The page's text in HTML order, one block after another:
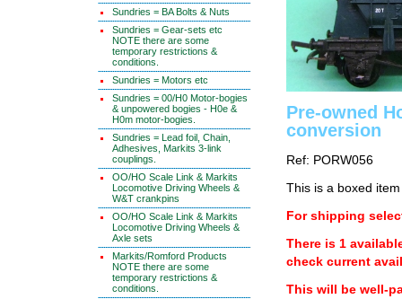
Sundries = BA Bolts & Nuts
Sundries = Gear-sets etc
NOTE there are some
temporary restrictions &
conditions.
Sundries = Motors etc
Sundries = 00/H0 Motor-bogies
& unpowered bogies - H0e &
H0m motor-bogies.
Sundries = Lead foil, Chain,
Adhesives, Markits 3-link
couplings.
OO/HO Scale Link & Markits
Locomotive Driving Wheels &
W&T crankpins
OO/HO Scale Link & Markits
Locomotive Driving Wheels &
Axle sets
Markits/Romford Products
NOTE there are some
temporary restrictions &
conditions.
Pre-owned
conversion
Ref: PORW056
This is a boxed item
For shipping
There is 1
check current
This will be well-